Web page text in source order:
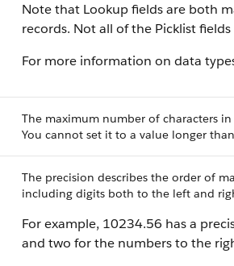
Note that Lookup fields are both
records. Not all of the Picklist
For more information on data
The maximum number of characters
You cannot set it to a value longer
The precision describes the order of
including digits both to the left and
For example, 10234.56 has a
and two for the numbers to the